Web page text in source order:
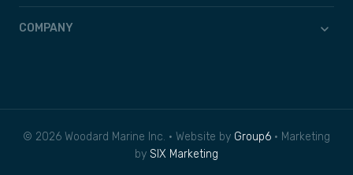
COMPANY
© 2026 Woodard Marine Inc. • Website by Group6 • Marketing
by SIX Marketing